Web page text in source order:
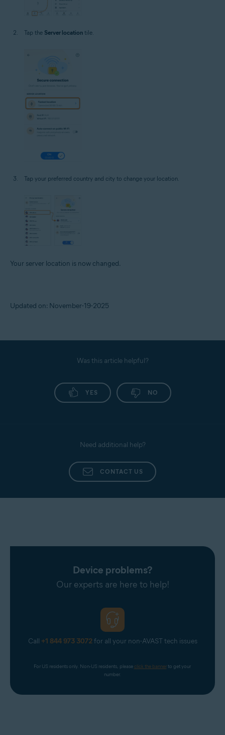
Tap the Server location tile.
Tap your preferred country and city to change your location.
Your server location is now changed.
Updated on: November-19-2025
Was this article helpful?
YES NO
Need additional help?
CONTACT US
Device problems?
Our experts are here to help!
Call +1 844 973 3072for all your non-AVAST tech issues
For US residents only. Non-US residents, please click the banner to get your
number.